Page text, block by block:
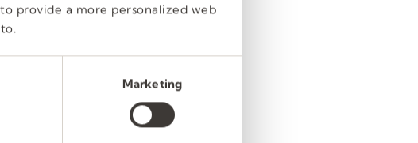
provide a more personalized web
Marketing